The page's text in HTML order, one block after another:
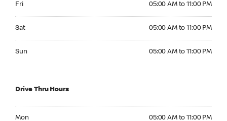
Fri 05:00 AM to 11:00 PM
Sat 05:00 AM to 11:00 PM
Sun 05:00 AM to 11:00 PM
Drive Thru Hours
Mon 05:00 AM to 11:00 PM